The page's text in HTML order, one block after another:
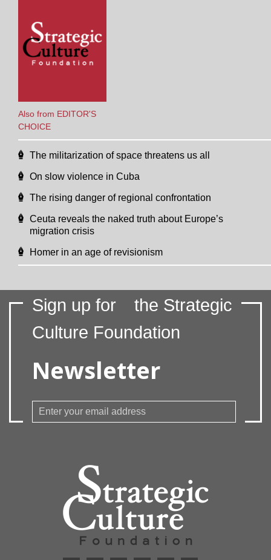
Also from EDITOR'S
CHOICE
The militarization of space threatens us all
On slow violence in Cuba
The rising danger of regional confrontation
Ceuta reveals the naked truth about Europe’s
migration crisis
Homer in an age of revisionism
Sign up for
the Strategic
Culture Foundation
Newsletter